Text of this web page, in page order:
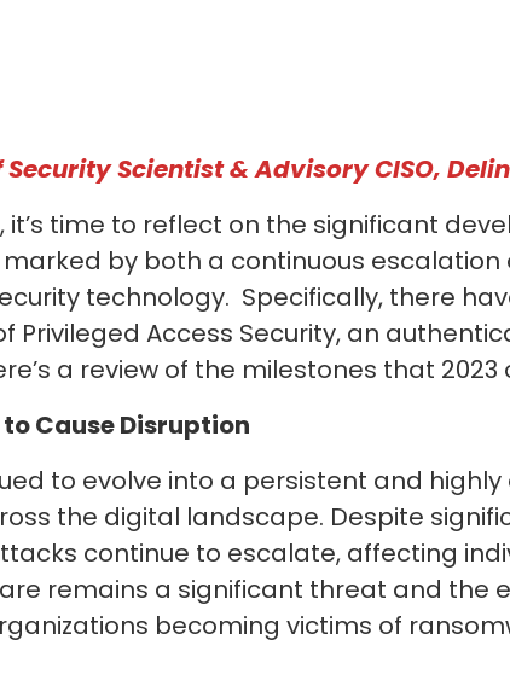
Scientist & Advisory CISO,
it’s time to reflect on the significant
by both a continuous
technology. Specifically, there
Privileged Access Security, an
a review of the milestones that 2023
Cause Disruption
to evolve into a persistent and
the digital landscape. Despite
continue to escalate, affecting
remains a significant threat and the
becoming victims of